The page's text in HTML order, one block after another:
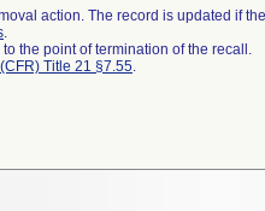
action. The record is updated if
.
the point of termination of the recall.
Title 21 §7.55.